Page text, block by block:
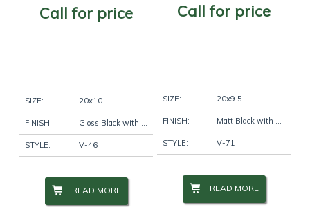
Call for price
SIZE: 20x10
FINISH: Gloss Black with Machine Face
STYLE: V-46
READ MORE
Call for price
SIZE: 20x9.5
FINISH:
STYLE: V-71
READ MORE